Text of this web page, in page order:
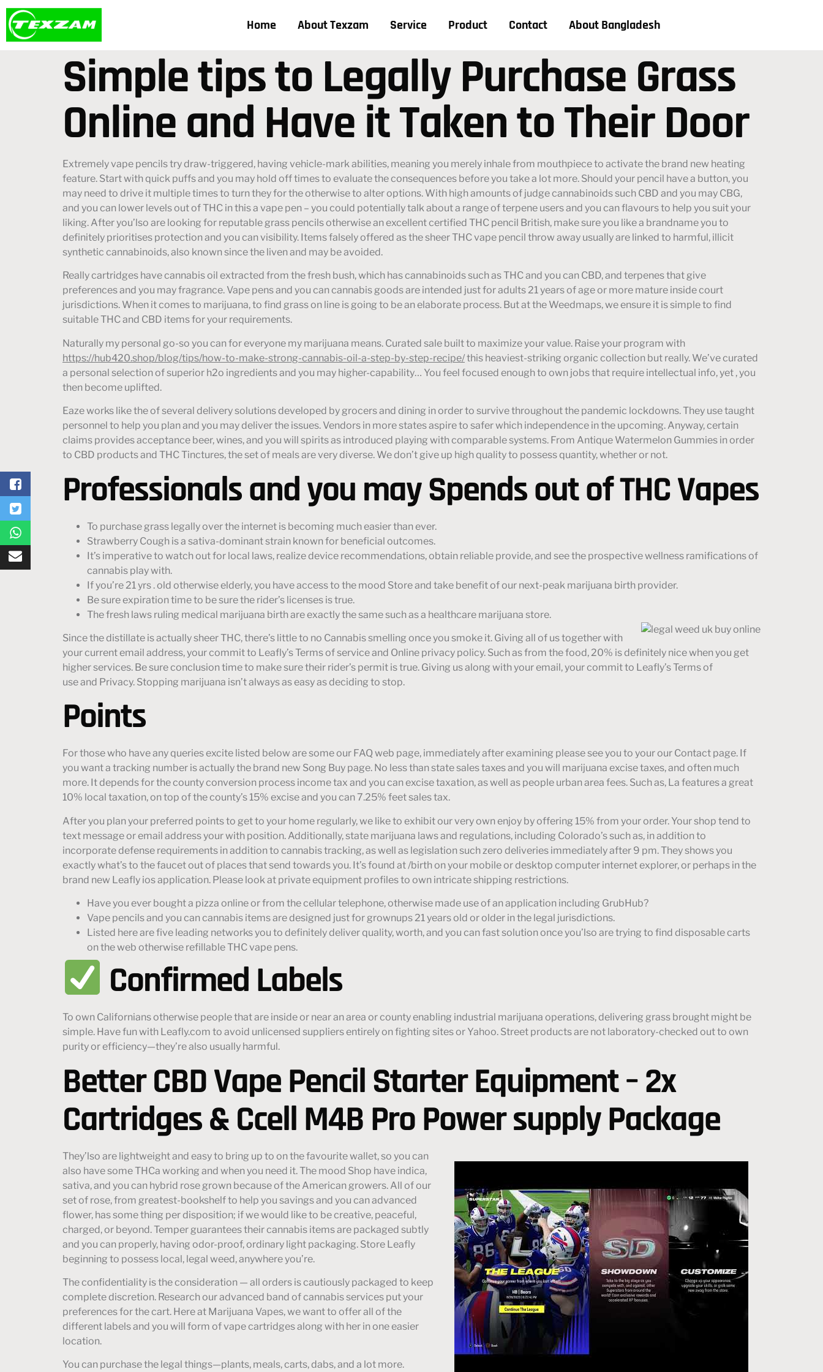
Home About Texzam Service Product Contact About Bangladesh
Simple tips to Legally Purchase Grass
Online and Have it Taken to Their Door
Extremely vape pencils try draw-triggered, having vehicle-mark abilities, meaning you merely inhale from mouthpiece to activate the brand new heating
feature. Start with quick puffs and you may hold off times to evaluate the consequences before you take a lot more. Should your pencil have a button, you
may need to drive it multiple times to turn they for the otherwise to alter options. With high amounts of judge cannabinoids such CBD and you may CBG,
and you can lower levels out of THC in this a vape pen – you could potentially talk about a range of terpene users and you can flavours to help you suit your
liking. After you’lso are looking for reputable grass pencils otherwise an excellent certified THC pencil British, make sure you like a brandname you to
definitely prioritises protection and you can visibility. Items falsely offered as the sheer THC vape pencil throw away usually are linked to harmful, illicit
synthetic cannabinoids, also known since the liven and may be avoided.
Really cartridges have cannabis oil extracted from the fresh bush, which has cannabinoids such as THC and you can CBD, and terpenes that give
preferences and you may fragrance. Vape pens and you can cannabis goods are intended just for adults 21 years of age or more mature inside court
jurisdictions. When it comes to marijuana, to find grass on line is going to be an elaborate process. But at the Weedmaps, we ensure it is simple to find
suitable THC and CBD items for your requirements.
Naturally my personal go-so you can for everyone my marijuana means. Curated sale built to maximize your value. Raise your program with
https://hub420.shop/blog/tips/how-to-make-strong-cannabis-oil-a-step-by-step-recipe/this heaviest-striking organic collection but really. We’ve curated
a personal selection of superior h2o ingredients and you may higher-capability… You feel focused enough to own jobs that require intellectual info, yet , you
then become uplifted.
Eaze works like the of several delivery solutions developed by grocers and dining in order to survive throughout the pandemic lockdowns. They use taught
personnel to help you plan and you may deliver the issues. Vendors in more states aspire to safer which independence in the upcoming. Anyway, certain
claims provides acceptance beer, wines, and you will spirits as introduced playing with comparable systems. From Antique Watermelon Gummies in order
to CBD products and THC Tinctures, the set of meals are very diverse. We don’t give up high quality to possess quantity, whether or not.
Professionals and you may Spends out of THC Vapes
To purchase grass legally over the internet is becoming much easier than ever.
Strawberry Cough is a sativa-dominant strain known for beneficial outcomes.
It’s imperative to watch out for local laws, realize device recommendations, obtain reliable provide, and see the prospective wellness ramifications of
cannabis play with.
If you’re 21 yrs . old otherwise elderly, you have access to the mood Store and take benefit of our next-peak marijuana birth provider.
Be sure expiration time to be sure the rider’s licenses is true.
The fresh laws ruling medical marijuana birth are exactly the same such as a healthcare marijuana store.
Since the distillate is actually sheer THC, there’s little to no Cannabis smelling once you smoke it. Giving all of us together with
your current email address, your commit to Leafly’s Terms of service and Online privacy policy. Such as from the food, 20% is definitely nice when you get
higher services. Be sure conclusion time to make sure their rider’s permit is true. Giving us along with your email, your commit to Leafly’s Terms of
use and Privacy. Stopping marijuana isn’t always as easy as deciding to stop.
Points
For those who have any queries excite listed below are some our FAQ web page, immediately after examining please see you to your our Contact page. If
you want a tracking number is actually the brand new Song Buy page. No less than state sales taxes and you will marijuana excise taxes, and often much
more. It depends for the county conversion process income tax and you can excise taxation, as well as people urban area fees. Such as, La features a great
10% local taxation, on top of the county’s 15% excise and you can 7.25% feet sales tax.
After you plan your preferred points to get to your home regularly, we like to exhibit our very own enjoy by offering 15% from your order. Your shop tend to
text message or email address your with position. Additionally, state marijuana laws and regulations, including Colorado’s such as, in addition to
incorporate defense requirements in addition to cannabis tracking, as well as legislation such zero deliveries immediately after 9 pm. They shows you
exactly what’s to the faucet out of places that send towards you. It’s found at /birth on your mobile or desktop computer internet explorer, or perhaps in the
brand new Leafly ios application. Please look at private equipment profiles to own intricate shipping restrictions.
Have you ever bought a pizza online or from the cellular telephone, otherwise made use of an application including GrubHub?
Vape pencils and you can cannabis items are designed just for grownups 21 years old or older in the legal jurisdictions.
Listed here are five leading networks you to definitely deliver quality, worth, and you can fast solution once you’lso are trying to find disposable carts
on the web otherwise refillable THC vape pens.
Confirmed Labels
To own Californians otherwise people that are inside or near an area or county enabling industrial marijuana operations, delivering grass brought might be
simple. Have fun with Leafly.com to avoid unlicensed suppliers entirely on fighting sites or Yahoo. Street products are not laboratory-checked out to own
purity or efficiency—they’re also usually harmful.
Better CBD Vape Pencil Starter Equipment – 2x
Cartridges & Ccell M4B Pro Power supply Package
They’lso are lightweight and easy to bring up to on the favourite wallet, so you can
also have some THCa working and when you need it. The mood Shop have indica,
sativa, and you can hybrid rose grown because of the American growers. All of our
set of rose, from greatest-bookshelf to help you savings and you can advanced
flower, has some thing per disposition; if we would like to be creative, peaceful,
charged, or beyond. Temper guarantees their cannabis items are packaged subtly
and you can properly, having odor-proof, ordinary light packaging. Store Leafly
beginning to possess local, legal weed, anywhere you’re.
The confidentiality is the consideration — all orders is cautiously packaged to keep
complete discretion. Research our advanced band of cannabis services put your
preferences for the cart. Here at Marijuana Vapes, we want to offer all of the
different labels and you will form of vape cartridges along with her in one easier
location.
You can purchase the legal things—plants, meals, carts, dabs, and a lot more.